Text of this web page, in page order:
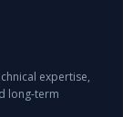
expertise,
long-term